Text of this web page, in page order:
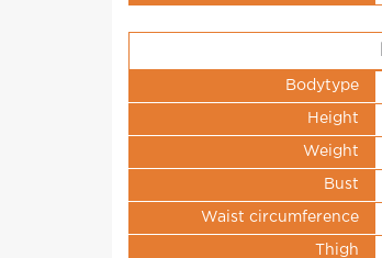
Bodytype
Height
Weight
Bust
Waist circumference
Thigh